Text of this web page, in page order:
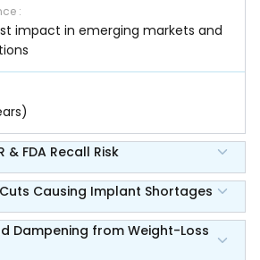
:
impact in emerging markets and
& FDA Recall Risk
Causing Implant Shortages
Dampening from Weight-Loss